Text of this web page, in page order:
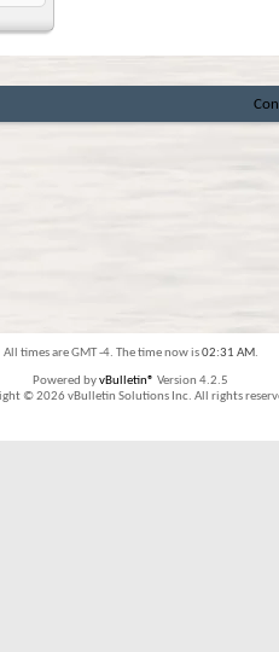
All times are GMT -4. The time now is02:31 AM.
Powered byvBulletin® Version 4.2.5
© 2026 vBulletin Solutions Inc. All rights